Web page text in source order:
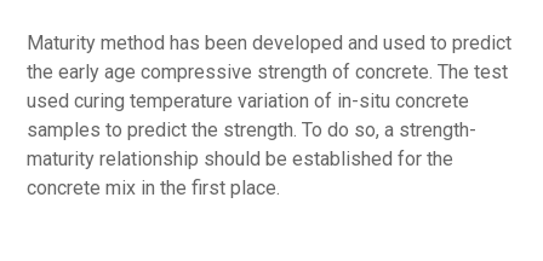
Maturity method has been developed and used to predict
the early age compressive strength of concrete. The test
used curing temperature variation of in-situ concrete
samples to predict the strength. To do so, a strength-
maturity relationship should be established for the
concrete mix in the first place.